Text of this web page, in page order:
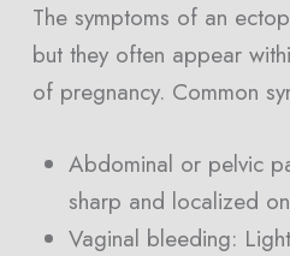
The symptoms of an
but they often appear
of pregnancy. Common
Abdominal or pelvic
sharp and localized
Vaginal bleeding: